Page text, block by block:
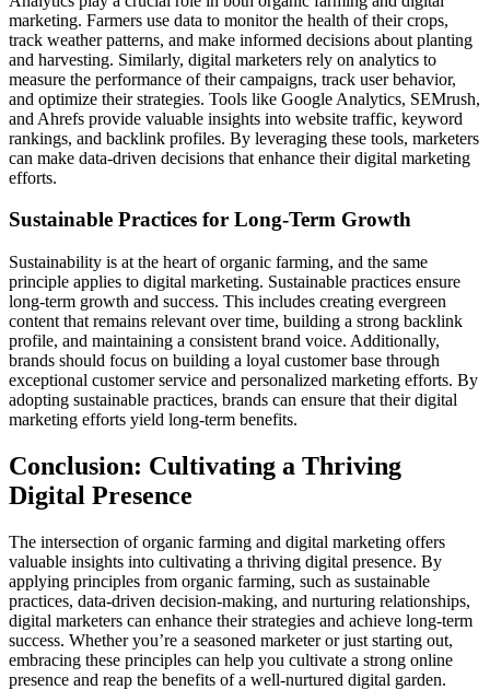
marketing. Farmers use data to monitor the health of their crops,
track weather patterns, and make informed decisions about planting
and harvesting. Similarly, digital marketers rely on analytics to
measure the performance of their campaigns, track user behavior,
and optimize their strategies. Tools like Google Analytics, SEMrush,
and Ahrefs provide valuable insights into website traffic, keyword
rankings, and backlink profiles. By leveraging these tools, marketers
can make data-driven decisions that enhance their digital marketing
efforts.
Sustainable Practices for Long-Term Growth
Sustainability is at the heart of organic farming, and the same
principle applies to digital marketing. Sustainable practices ensure
long-term growth and success. This includes creating evergreen
content that remains relevant over time, building a strong backlink
profile, and maintaining a consistent brand voice. Additionally,
brands should focus on building a loyal customer base through
exceptional customer service and personalized marketing efforts. By
adopting sustainable practices, brands can ensure that their digital
marketing efforts yield long-term benefits.
Conclusion: Cultivating a Thriving
Digital Presence
The intersection of organic farming and digital marketing offers
valuable insights into cultivating a thriving digital presence. By
applying principles from organic farming, such as sustainable
practices, data-driven decision-making, and nurturing relationships,
digital marketers can enhance their strategies and achieve long-term
success. Whether you’re a seasoned marketer or just starting out,
embracing these principles can help you cultivate a strong online
presence and reap the benefits of a well-nurtured digital garden.